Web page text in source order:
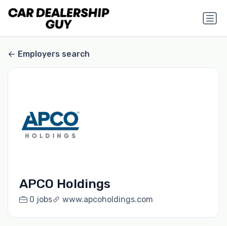
Employers search
APCO Holdings
0 jobs www.apcoholdings.com